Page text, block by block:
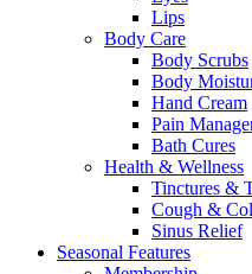
Lips
Body Care
Body Scrubs
Body
Hand Cream
Pain
Bath Cures
Health & Wellness
Tinctures &
Cough &
Sinus Relief
Seasonal Features